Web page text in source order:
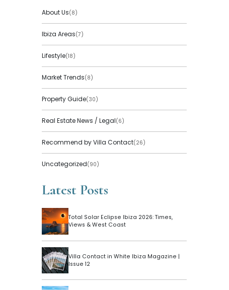
About Us(8)
Ibiza Areas(7)
Lifestyle(18)
Market Trends(8)
Property Guide(30)
Real Estate News / Legal(6)
Recommend by Villa Contact(26)
Uncategorized(90)
Latest Posts
Total Solar Eclipse Ibiza 2026: Times,
Views & West Coast
Villa Contact in White Ibiza Magazine |
Issue 12